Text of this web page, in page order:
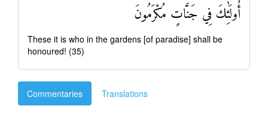
أُولَٰئِكَ فِي جَنَّاتٍ مُكْرَمُونَ
These it is who in the gardens [of paradise] shall be
honoured! (35)
Commentaries Translations